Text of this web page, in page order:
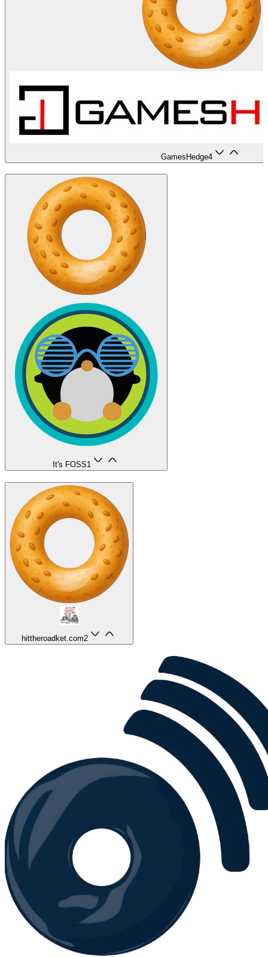
GamesHedge4
It's FOSS1
hittheroadket.com2